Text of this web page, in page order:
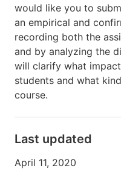
would like you to
an empirical and
recording both the
and by analyzing the
will clarify what
students and what
course.
Last updated
April 11, 2020